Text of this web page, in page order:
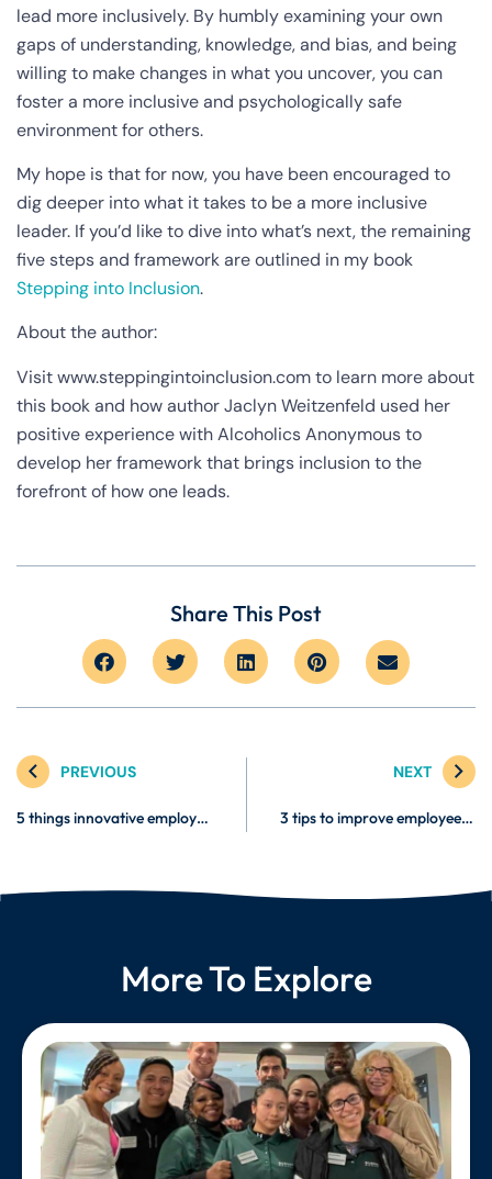
lead more inclusively. By humbly examining your own
gaps of understanding, knowledge, and bias, and being
willing to make changes in what you uncover, you can
foster a more inclusive and psychologically safe
environment for others.
My hope is that for now, you have been encouraged to
dig deeper into what it takes to be a more inclusive
leader. If you’d like to dive into what’s next, the remaining
five steps and framework are outlined in my book
Stepping into Inclusion.
About the author:
Visit www.steppingintoinclusion.com to learn more about
this book and how author Jaclyn Weitzenfeld used her
positive experience with Alcoholics Anonymous to
develop her framework that brings inclusion to the
forefront of how one leads.
Share This Post
PREVIOUS
5 things innovative employers will do in 2023
NEXT
3 tips to improve employee retention
More To Explore